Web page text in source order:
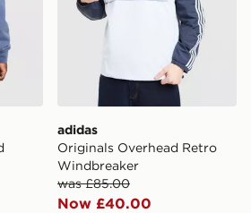
adidas
Originals Overhead Retro
Windbreaker
was £85.00
Now £40.00